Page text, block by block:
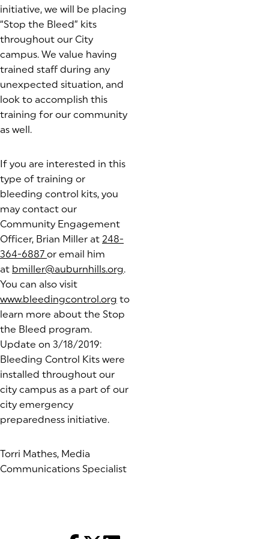
initiative, we will be placing
“Stop the Bleed” kits
throughout our City
campus. We value having
trained staff during any
unexpected situation, and
look to accomplish this
training for our community
as well.
If you are interested in this
type of training or
bleeding control kits, you
may contact our
Community Engagement
Officer, Brian Miller at 248-
364-6887 or email him
at bmiller@auburnhills.org.
You can also visit
www.bleedingcontrol.org (goes to new website)
to
learn more about the Stop
the Bleed program.
Update on 3/18/2019:
Bleeding Control Kits were
installed throughout our
city campus as a part of our
city emergency
preparedness initiative.
Torri Mathes, Media
Communications Specialist